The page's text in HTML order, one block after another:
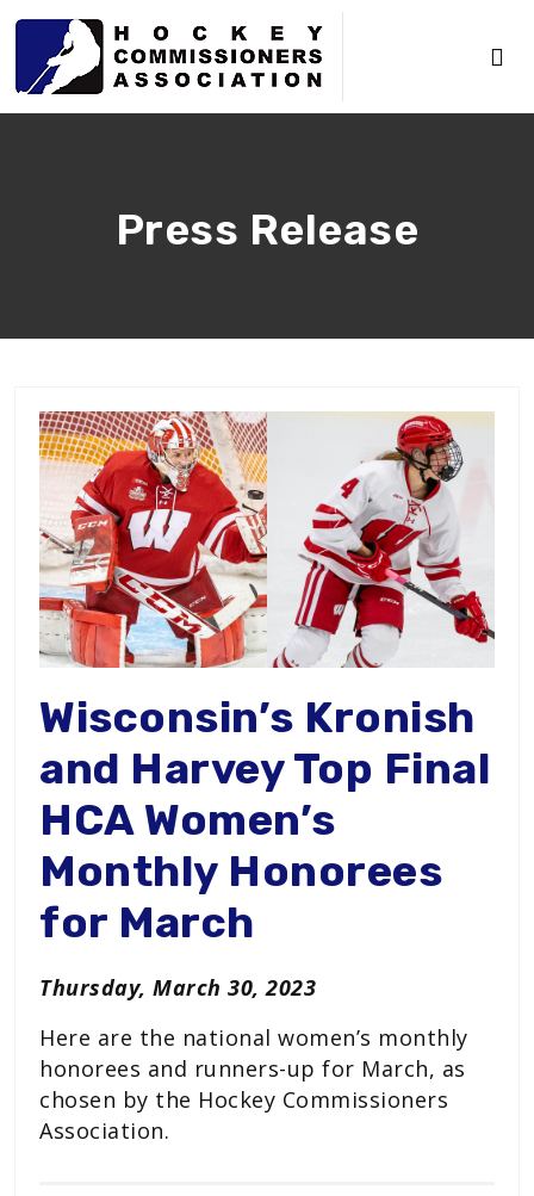
Press Release
Wisconsin’s Kronish
and Harvey Top Final
HCA Women’s
Monthly Honorees
for March
Thursday, March 30, 2023
Here are the national women’s monthly
honorees and runners-up for March, as
chosen by the Hockey Commissioners
Association.